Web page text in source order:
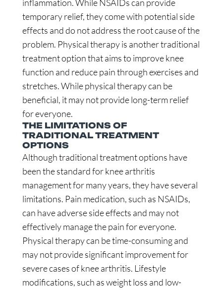
inflammation. While NSAIDs can provide
temporary relief, they come with potential side
effects and do not address the root cause of the
problem. Physical therapy is another traditional
treatment option that aims to improve knee
function and reduce pain through exercises and
stretches. While physical therapy can be
beneficial, it may not provide long-term relief
for everyone.
THE LIMITATIONS OF
TRADITIONAL TREATMENT
OPTIONS
Although traditional treatment options have
been the standard for knee arthritis
management for many years, they have several
limitations. Pain medication, such as NSAIDs,
can have adverse side effects and may not
effectively manage the pain for everyone.
Physical therapy can be time-consuming and
may not provide significant improvement for
severe cases of knee arthritis. Lifestyle
modifications, such as weight loss and low-